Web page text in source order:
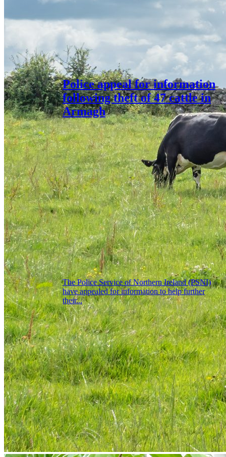
Police appeal for information
following theft of 47 cattle in
Armagh
The Police Service of Northern Ireland (PSNI)
have appealed for information to help further
their...